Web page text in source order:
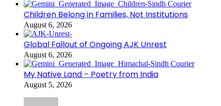
Children Belong in Families, Not Institutions
August 6, 2026
Global Fallout of Ongoing AJK Unrest
August 6, 2026
My Native Land – Poetry from India
August 5, 2026